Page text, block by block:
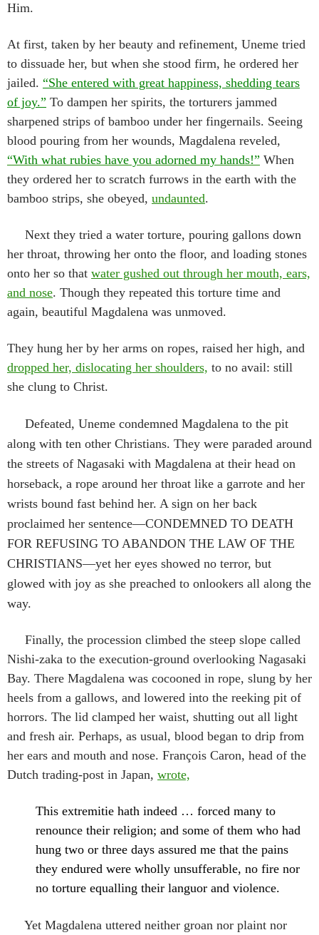
Him.
At first, taken by her beauty and refinement, Uneme tried
to dissuade her, but when she stood firm, he ordered her
jailed. “She entered with great happiness, shedding tears
of joy.” To dampen her spirits, the torturers jammed
sharpened strips of bamboo under her fingernails. Seeing
blood pouring from her wounds, Magdalena reveled,
“With what rubies have you adorned my hands!” When
they ordered her to scratch furrows in the earth with the
bamboo strips, she obeyed, undaunted.
Next they tried a water torture, pouring gallons down
her throat, throwing her onto the floor, and loading stones
onto her so that water gushed out through her mouth, ears,
and nose. Though they repeated this torture time and
again, beautiful Magdalena was unmoved.
They hung her by her arms on ropes, raised her high, and
dropped her, dislocating her shoulders, to no avail: still
she clung to Christ.
Defeated, Uneme condemned Magdalena to the pit
along with ten other Christians. They were paraded around
the streets of Nagasaki with Magdalena at their head on
horseback, a rope around her throat like a garrote and her
wrists bound fast behind her. A sign on her back
proclaimed her sentence—CONDEMNED TO DEATH
FOR REFUSING TO ABANDON THE LAW OF THE
CHRISTIANS—yet her eyes showed no terror, but
glowed with joy as she preached to onlookers all along the
way.
Finally, the procession climbed the steep slope called
Nishi-zaka to the execution-ground overlooking Nagasaki
Bay. There Magdalena was cocooned in rope, slung by her
heels from a gallows, and lowered into the reeking pit of
horrors. The lid clamped her waist, shutting out all light
and fresh air. Perhaps, as usual, blood began to drip from
her ears and mouth and nose. François Caron, head of the
Dutch trading-post in Japan, wrote,
This extremitie hath indeed … forced many to
renounce their religion; and some of them who had
hung two or three days assured me that the pains
they endured were wholly unsufferable, no fire nor
no torture equalling their languor and violence.
Yet Magdalena uttered neither groan nor plaint nor